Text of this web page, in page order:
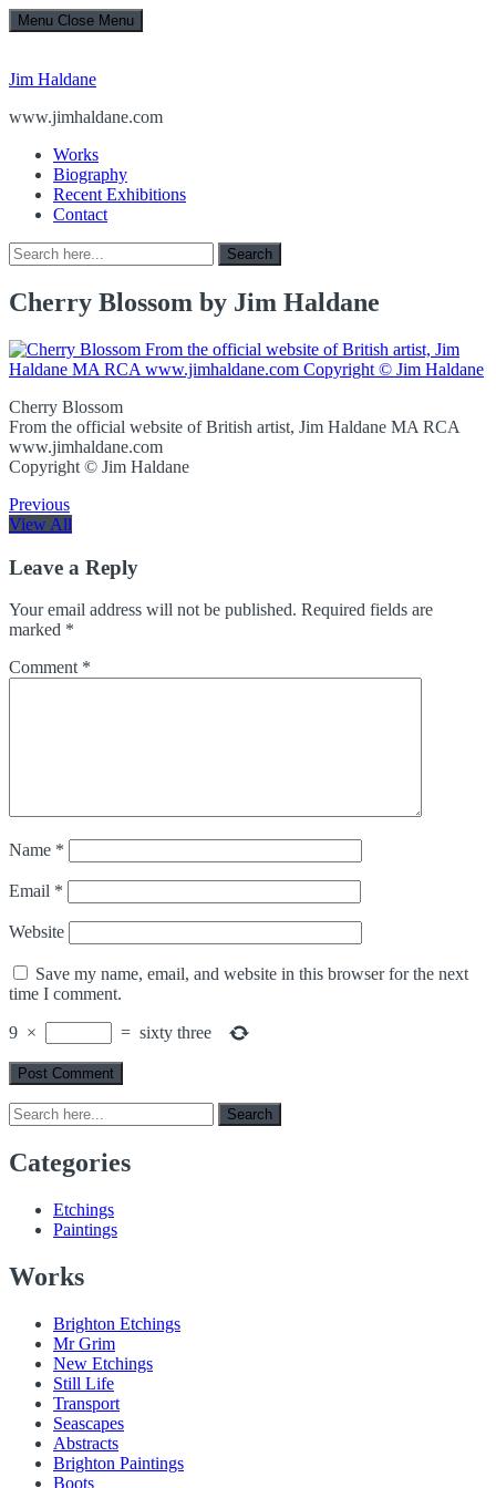
Menu Close Menu
Jim Haldane
www.jimhaldane.com
Works
Biography
Recent Exhibitions
Contact
Search
for:
Search
Cherry Blossom by Jim Haldane
Cherry Blossom
From the official website of British artist, Jim Haldane MA RCA
www.jimhaldane.com
Copyright © Jim Haldane
Previous
View All
Leave a Reply
Your email address will not be published. Required fields are
marked *
Comment *
Name *
Email *
Website
Save my name, email, and website in this browser for the next
time I comment.
9 × = sixty three
Search
for:
Search
Categories
Etchings
Paintings
Works
Brighton Etchings
Mr Grim
New Etchings
Still Life
Transport
Seascapes
Abstracts
Brighton Paintings
Boots